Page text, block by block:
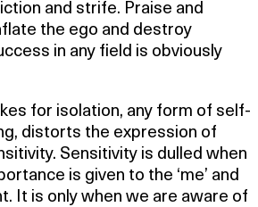
and strife. Praise and
the ego and destroy
in any field is obviously
for isolation, any form of self-
distorts the expression of
Sensitivity is dulled when
is given to the ‘me’ and
It is only when we are aware of